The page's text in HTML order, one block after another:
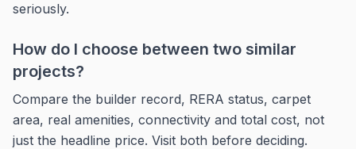
seriously.
How do I choose between two similar
projects?
Compare the builder record, RERA status, carpet
area, real amenities, connectivity and total cost, not
just the headline price. Visit both before deciding.